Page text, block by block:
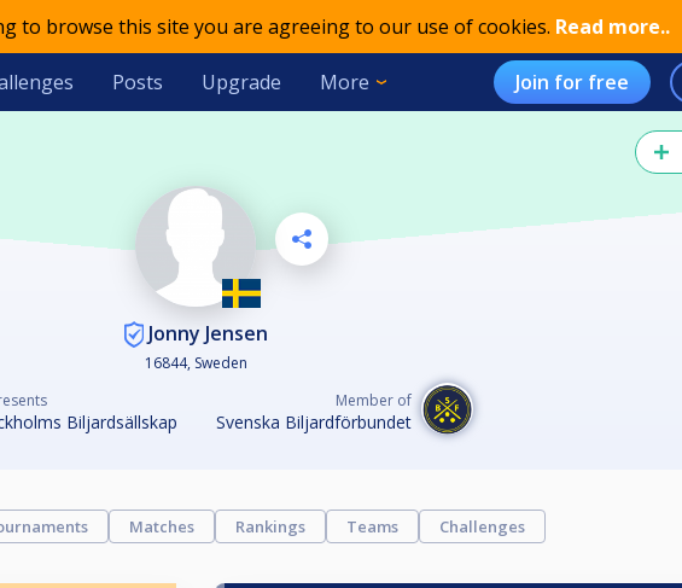
to browse this site you are agreeing to our use of cookies. Read more..
Posts Upgrade More Join for free
Jonny Jensen
16844, Sweden
Biljardsällskap
Member of
Svenska Biljardförbundet
Matches Rankings Teams Challenges